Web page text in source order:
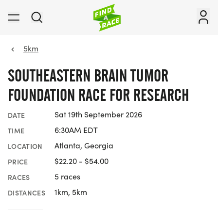
5km
SOUTHEASTERN BRAIN TUMOR
FOUNDATION RACE FOR RESEARCH
DATE Sat 19th September 2026
TIME 6:30AM EDT
LOCATION Atlanta, Georgia
PRICE $22.20 - $54.00
RACES 5 races
DISTANCES 1km, 5km